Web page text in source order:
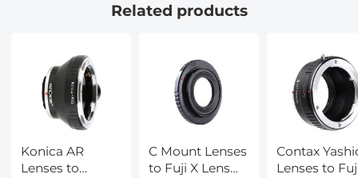
Related products
Konica AR
Lenses to
C Mount Lenses
to Fuji X Lens
Contax
Lenses to